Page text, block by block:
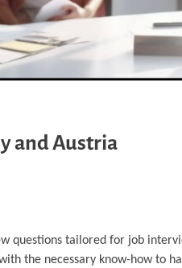
and Austria
questions tailored for job
the necessary know-how to